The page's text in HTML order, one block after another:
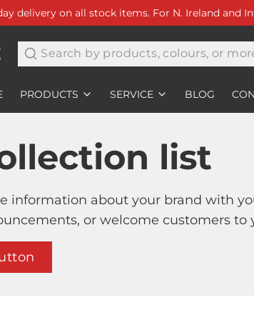
delivery on all stock items. For N. Ireland and
Search
PRODUCTS SERVICE BLOG
list
information about your brand with
or welcome customers to